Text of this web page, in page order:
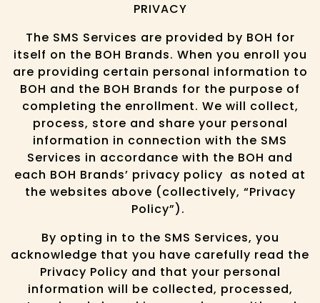
PRIVACY
The SMS Services are provided by BOH for
itself on the BOH Brands. When you enroll you
are providing certain personal information to
BOH and the BOH Brands for the purpose of
completing the enrollment. We will collect,
process, store and share your personal
information in connection with the SMS
Services in accordance with the BOH and
each BOH Brands’ privacy policy as noted at
the websites above (collectively, “Privacy
Policy”).
By opting in to the SMS Services, you
acknowledge that you have carefully read the
Privacy Policy and that your personal
information will be collected, processed,